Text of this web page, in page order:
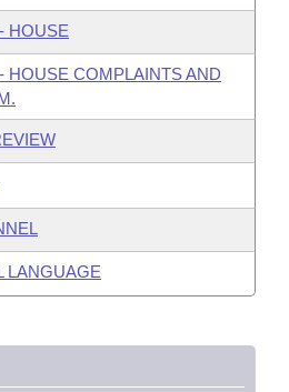
HOUSE
HOUSE COMPLAINTS AND
LANGUAGE